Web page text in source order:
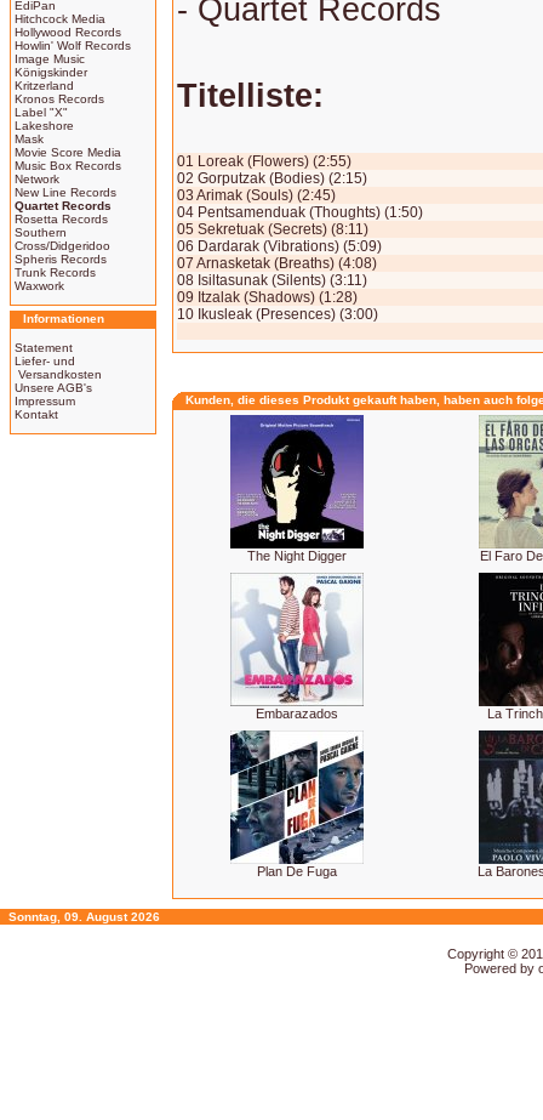
EdiPan
Hitchcock Media
Hollywood Records
Howlin' Wolf Records
Image Music
Königskinder
Kritzerland
Kronos Records
Label "X"
Lakeshore
Mask
Movie Score Media
Music Box Records
Network
New Line Records
Quartet Records
Rosetta Records
Southern
Cross/Didgeridoo
Spheris Records
Trunk Records
Waxwork
Informationen
Statement
Liefer- und
Versandkosten
Unsere AGB's
Impressum
Kontakt
- Quartet Records
Titelliste:
01 Loreak (Flowers) (2:55)
02 Gorputzak (Bodies) (2:15)
03 Arimak (Souls) (2:45)
04 Pentsamenduak (Thoughts) (1:50)
05 Sekretuak (Secrets) (8:11)
06 Dardarak (Vibrations) (5:09)
07 Arnasketak (Breaths) (4:08)
08 Isiltasunak (Silents) (3:11)
09 Itzalak (Shadows) (1:28)
10 Ikusleak (Presences) (3:00)
Kunden, die dieses Produkt gekauft haben, haben auch
The Night Digger El Faro
Embarazados La
Plan De Fuga La
Sonntag, 09. August 2026
Copyright ©
Powered by